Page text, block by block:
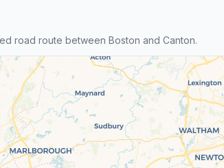
road route between Boston and Canton.